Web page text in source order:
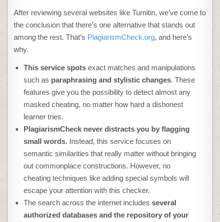
After reviewing severalwebsites like Turnitin, we’ve come to
the conclusion that there’s one alternative that stands out
among the rest. That’s PlagiarismCheck.org, and here’s
why.
This service spots exact matches and manipulations
such as paraphrasing and stylistic changes. These
features give you the possibility to detect almost any
masked cheating, no matter how hard a dishonest
learner tries.
PlagiarismCheck never distracts you by flagging
small words. Instead, this service focuses on
semantic similarities that really matter without bringing
out commonplace constructions. However, no
cheating techniques like adding special symbols will
escape your attention with this checker.
The search across the internet includesseveral
authorized databases and the repository of your